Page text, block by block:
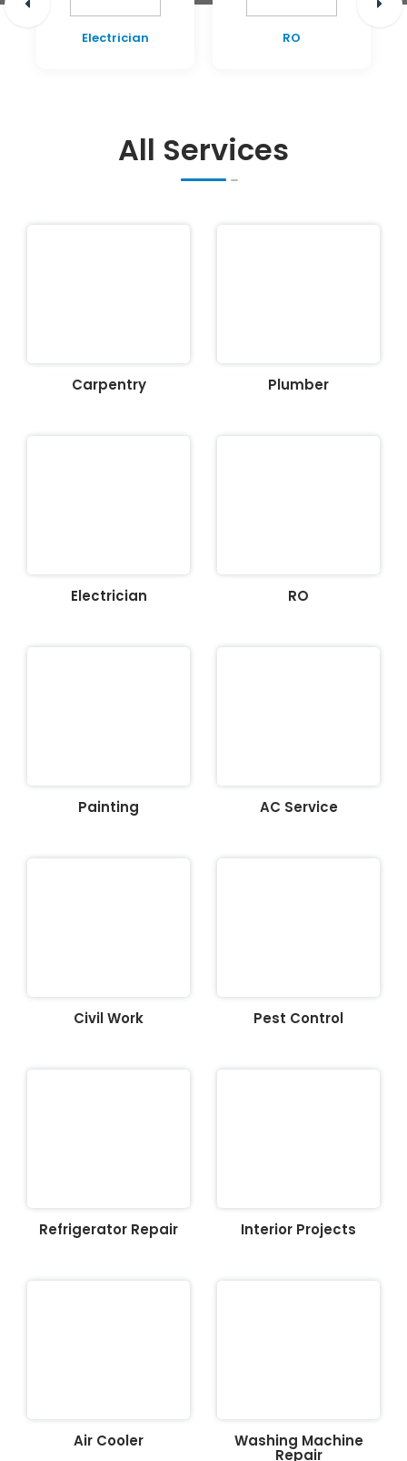
Electrician RO
All Services
Carpentry Plumber
Electrician RO
Painting AC Service
Civil Work Pest Control
Refrigerator Repair Interior Projects
Air Cooler Washing Machine
Repair